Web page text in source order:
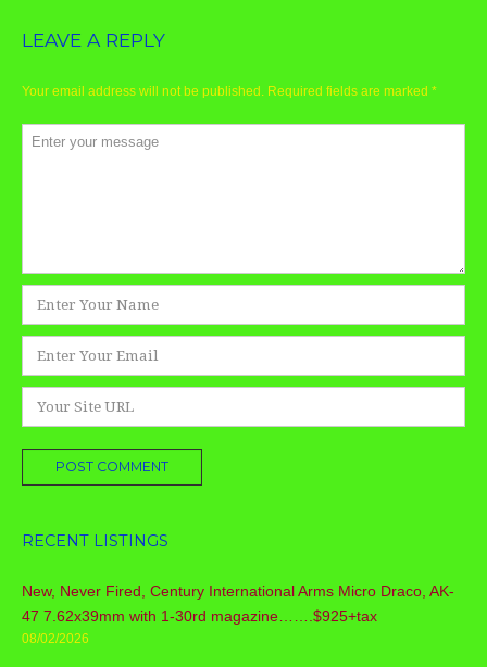
LEAVE A REPLY
Your email address will not be published. Required fields are marked *
Comment
Name
*
Email
*
Website
RECENT LISTINGS
New, Never Fired, Century International Arms Micro Draco, AK-
47 7.62x39mm with 1-30rd magazine…….$925+tax
08/02/2026